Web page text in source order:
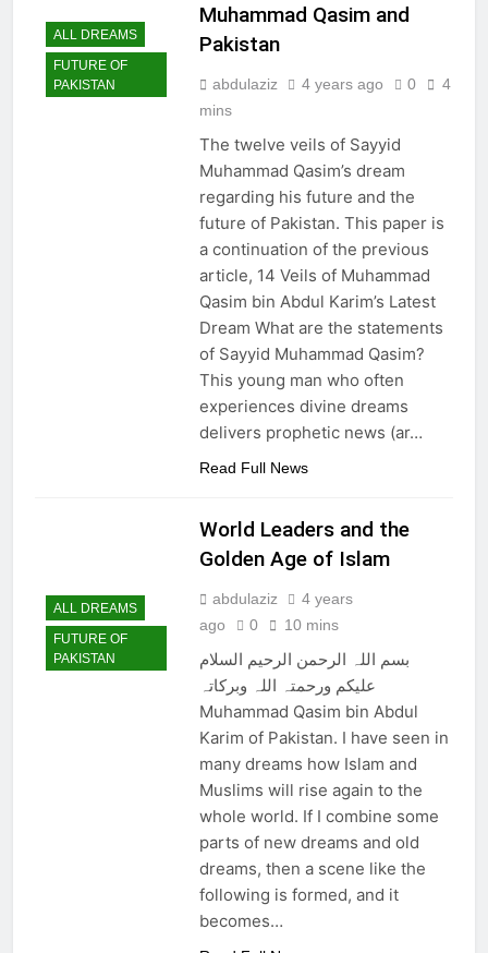
ALL DREAMS
FUTURE OF
PAKISTAN
Muhammad Qasim and
Pakistan
abdulaziz 4 years ago 0
4
mins
The twelve veils of Sayyid
Muhammad Qasim’s dream
regarding his future and the
future of Pakistan. This paper is
a continuation of the previous
article, 14 Veils of Muhammad
Qasim bin Abdul Karim’s Latest
Dream What are the statements
of Sayyid Muhammad Qasim?
This young man who often
experiences divine dreams
delivers prophetic news (ar…
Read Full News
ALL DREAMS
FUTURE OF
PAKISTAN
World Leaders and the
Golden Age of Islam
abdulaziz
4 years
ago
0 10 mins
بسم اللہ الرحمن الرحیم السلام
علیکم ورحمتہ اللہ وبرکاتہ
Muhammad Qasim bin Abdul
Karim of Pakistan. I have seen in
many dreams how Islam and
Muslims will rise again to the
whole world. If I combine some
parts of new dreams and old
dreams, then a scene like the
following is formed, and it
becomes…